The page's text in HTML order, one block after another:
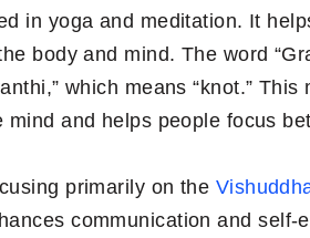
in yoga and meditation. It
body and mind. The word
which means “knot.”
mind and helps people focus
primarily on the
communication and self-